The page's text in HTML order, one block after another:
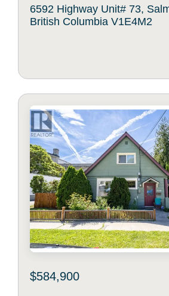
6592 Highway Unit# 73,
British Columbia V1E4M2
$584,900